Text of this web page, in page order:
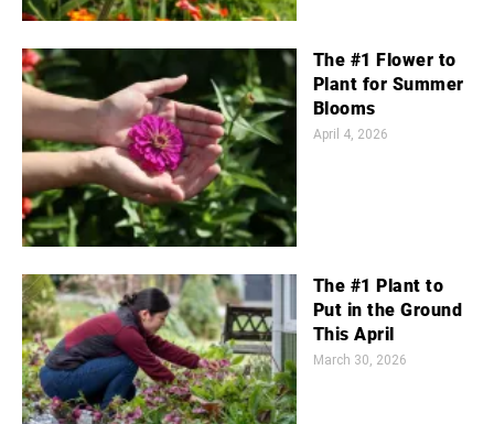
The #1 Flower to
Plant for Summer
Blooms
April 4, 2026
The #1 Plant to
Put in the Ground
This April
March 30, 2026